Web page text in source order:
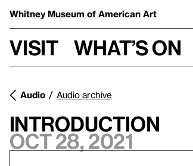
Whitney Museum of American Art
Visit What’s on
Audio Audio archive
Introduction
Oct 28, 2021